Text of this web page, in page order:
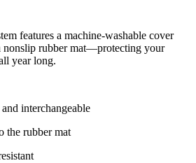
features a machine-washable cover
nonslip rubber mat—protecting your
year long.
interchangeable
the rubber mat